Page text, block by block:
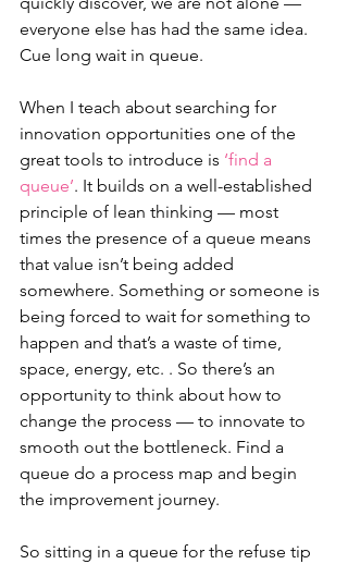
everyone else has had the same idea.
Cue long wait in queue.
When I teach about searching for
innovation opportunities one of the
great tools to introduce is ‘find a
queue’. It builds on a well-established
principle of lean thinking — most
times the presence of a queue means
that value isn’t being added
somewhere. Something or someone is
being forced to wait for something to
happen and that’s a waste of time,
space, energy, etc. . So there’s an
opportunity to think about how to
change the process — to innovate to
smooth out the bottleneck. Find a
queue do a process map and begin
the improvement journey.
So sitting in a queue for the refuse tip